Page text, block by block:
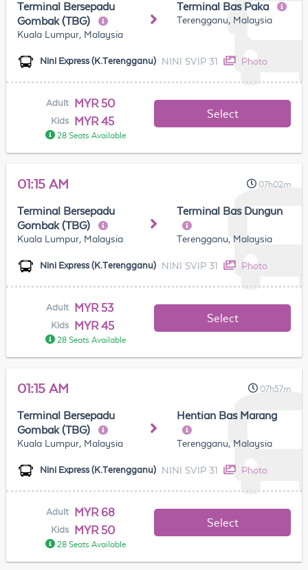
Terminal Bersepadu
Gombak (TBG)
Kuala Lumpur, Malaysia
Terminal Bas Paka
Terengganu, Malaysia
Nini Express (K.Terengganu) NINI SVIP 31 Photo
Adult MYR 50
Kids MYR 45
28 Seats Available
Select
01:15 AM 07h02m
Terminal Bersepadu
Gombak (TBG)
Kuala Lumpur, Malaysia
Terminal Bas Dungun
Terengganu, Malaysia
Nini Express (K.Terengganu) NINI SVIP 31 Photo
Adult MYR 53
Kids MYR 45
28 Seats Available
Select
01:15 AM 07h57m
Terminal Bersepadu
Gombak (TBG)
Kuala Lumpur, Malaysia
Hentian Bas Marang
Terengganu, Malaysia
Nini Express (K.Terengganu) NINI SVIP 31 Photo
Adult MYR 68
Kids MYR 50
28 Seats Available
Select